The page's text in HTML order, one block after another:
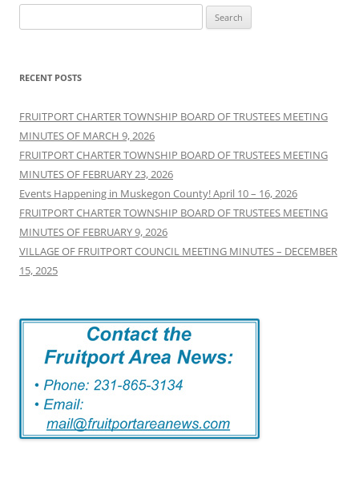
for:
RECENT POSTS
FRUITPORT CHARTER TOWNSHIP BOARD OF TRUSTEES MEETING
MINUTES OF MARCH 9, 2026
FRUITPORT CHARTER TOWNSHIP BOARD OF TRUSTEES MEETING
MINUTES OF FEBRUARY 23, 2026
Events Happening in Muskegon County! April 10 – 16, 2026
FRUITPORT CHARTER TOWNSHIP BOARD OF TRUSTEES MEETING
MINUTES OF FEBRUARY 9, 2026
VILLAGE OF FRUITPORT COUNCIL MEETING MINUTES – DECEMBER
15, 2025